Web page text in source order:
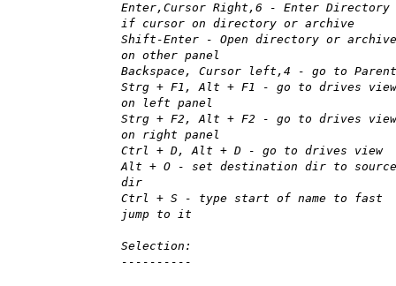
Enter,Cursor Right,6 - Enter Directory
if cursor on directory or archive
Shift-Enter - Open directory or archive
on other panel
Backspace, Cursor left,4 - go to Parent
Strg + F1, Alt + F1 - go to drives view
on left panel
Strg + F2, Alt + F2 - go to drives view
on right panel
Ctrl + D, Alt + D - go to drives view
Alt + O - set destination dir to source
dir
Ctrl + S - type start of name to fast
jump to it
Selection:
----------